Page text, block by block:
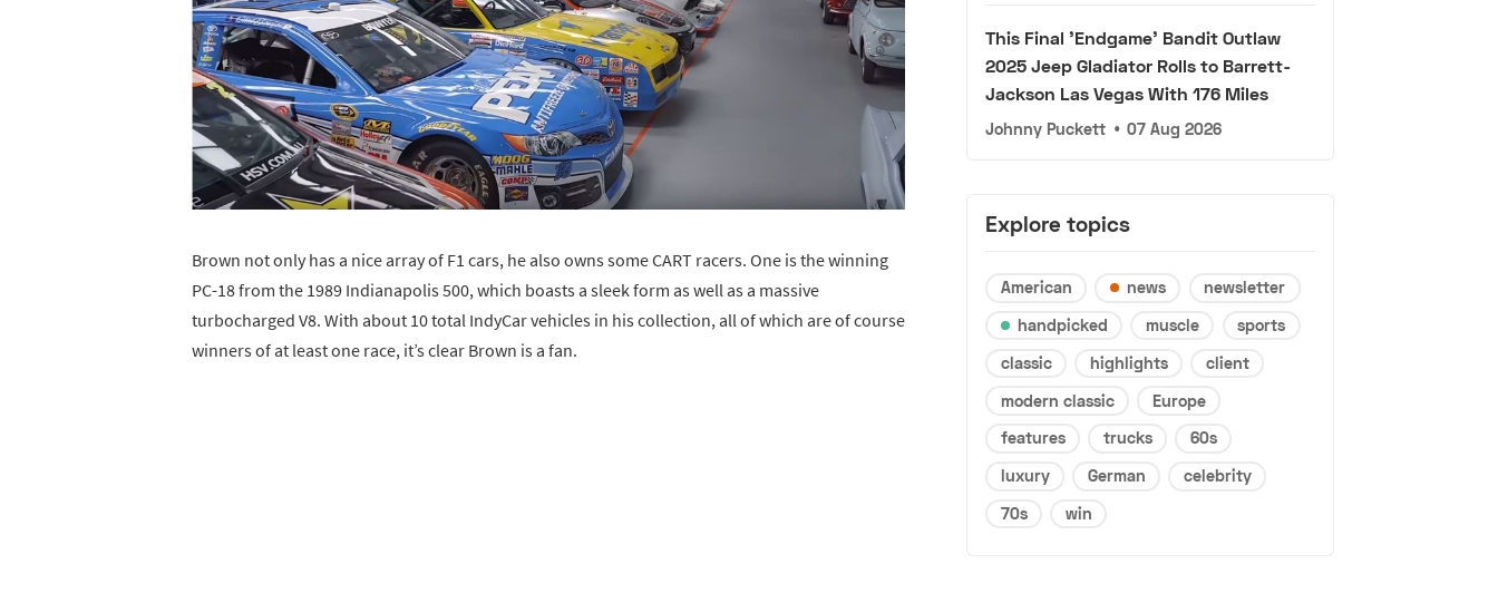
Brown not only has a nice array of F1 cars, he also owns some CART racers. One is the winning
PC-18 from the 1989 Indianapolis 500, which boasts a sleek form as well as a massive
turbocharged V8. With about 10 total IndyCar vehicles in his collection, all of which are of course
winners of at least one race, it’s clear Brown is a fan.
This Final 'Endgame' Bandit Outlaw
2025 Jeep Gladiator Rolls to Barrett-
Jackson Las Vegas With 176 Miles
Johnny Puckett • 07 Aug 2026
Explore topics
American news
newsletter
handpicked
muscle
sports
classic
highlights
client
modern classic
Europe
features
trucks
60s
luxury
German
celebrity
70s
win